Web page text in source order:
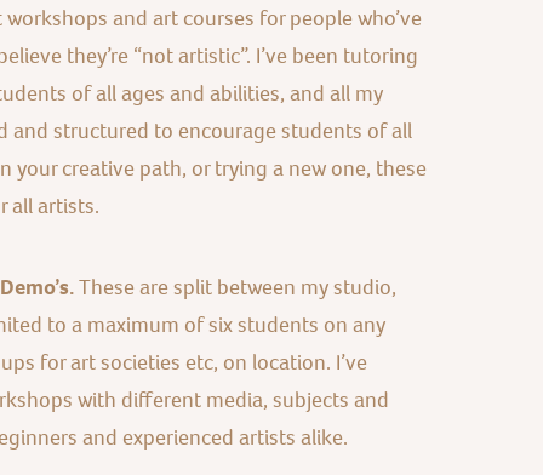
and art courses for people who’ve
they’re “not artistic”. I’ve been tutoring
of all ages and abilities, and all my
and structured to encourage students of all
your creative path, or trying a new one, these
all artists.
These are split between my studio,
to a maximum of six students on any
for art societies etc, on location. I’ve
with different media, subjects and
and experienced artists alike.